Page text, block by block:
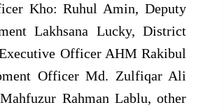
Kho: Ruhul Amin, Deputy
Lakhsana Lucky, District
Officer AHM Rakibul
Officer Md. Zulfiqar Ali
Rahman Lablu, other